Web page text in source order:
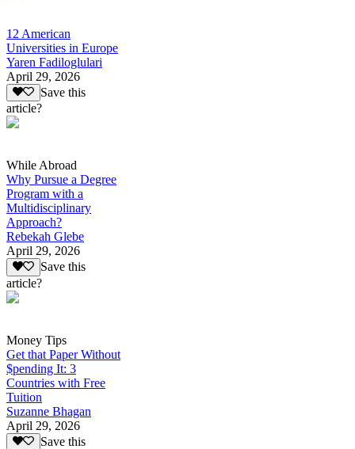
12 American
Universities in Europe
Yaren Fadiloglulari
April 29, 2026
Save this
article?
While Abroad
Why Pursue a Degree
Program with a
Multidisciplinary
Approach?
Rebekah Glebe
April 29, 2026
Save this
article?
Money Tips
Get that Paper Without
$pending It: 3
Countries with Free
Tuition
Suzanne Bhagan
April 29, 2026
Save this